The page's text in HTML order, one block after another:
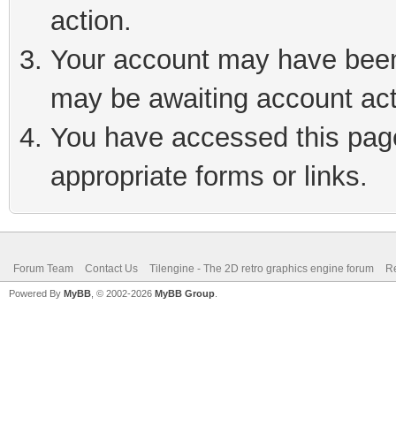
action.
Your account may have
may be awaiting account
You have accessed this
appropriate forms or links.
Forum Team Contact Us Tilengine - The 2D retro graphics engine forum
Powered By MyBB , © 2002-2026 MyBB Group